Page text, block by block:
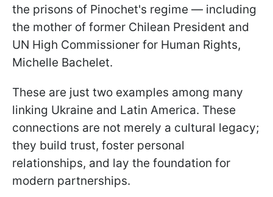
the prisons of Pinochet's regime — including
the mother of former Chilean President and
UN High Commissioner for Human Rights,
Michelle Bachelet.
These are just two examples among many
linking Ukraine and Latin America. These
connections are not merely a cultural legacy;
they build trust, foster personal
relationships, and lay the foundation for
modern partnerships.